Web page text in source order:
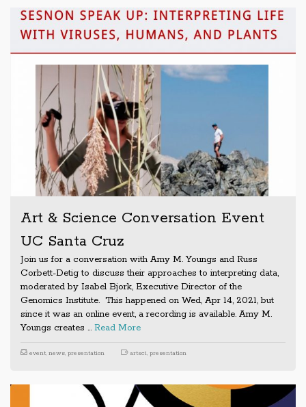
Art & Science Conversation Event
UC Santa Cruz
Join us for a conversation with Amy M. Youngs and Russ
Corbett-Detig to discuss their approaches to interpreting data,
moderated by Isabel Bjork, Executive Director of the
Genomics Institute. This happened on Wed, Apr 14, 2021, but
since it was an online event, a recording is available. Amy M.
Youngs creates … Read More
event, news, presentation artsci, presentation